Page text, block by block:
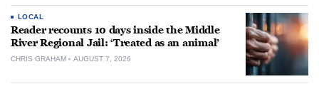
LOCAL
Reader recounts 10 days inside the Middle
River Regional Jail: ‘Treated as an animal’
CHRIS GRAHAM AUGUST 7, 2026